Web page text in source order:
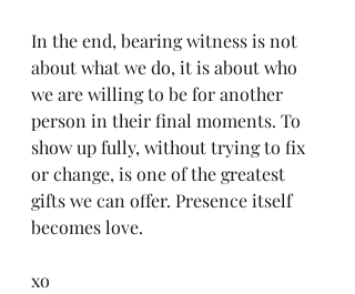
In the end, bearing witness is not
about what we do, it is about who
we are willing to be for another
person in their final moments. To
show up fully, without trying to fix
or change, is one of the greatest
gifts we can offer. Presence itself
becomes love.
xo